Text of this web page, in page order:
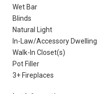
Wet Bar
Blinds
Natural Light
In-Law/Accessory Dwelling
Walk-In Closet(s)
Pot Filler
3+ Fireplaces